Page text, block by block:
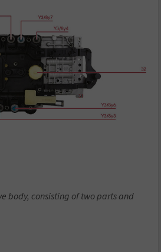
body, consisting of two parts and